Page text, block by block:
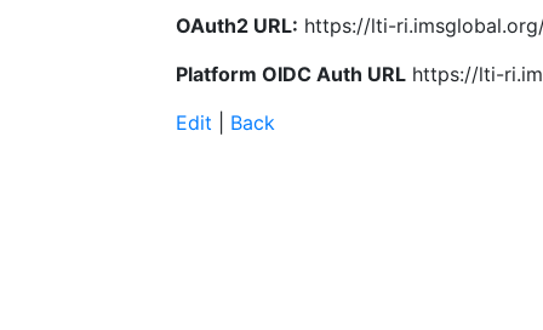
OAuth2 URL: https://lti-
Platform OIDC Auth URL https://lti-
Edit
Back